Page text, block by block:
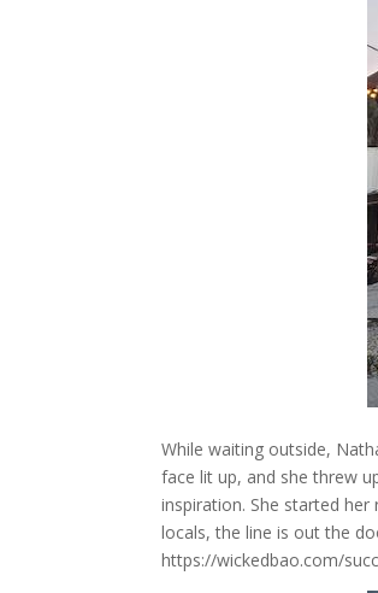
While waiting outside,
face lit up, and she threw
inspiration. She started
locals, the line is out the
https://wickedbao.com/